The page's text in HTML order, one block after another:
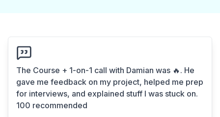
The Course + 1-on-1 call with Damian was 🔥. He
gave me feedback on my project, helped me prep
for interviews, and explained stuff I was stuck on.
100 recommended